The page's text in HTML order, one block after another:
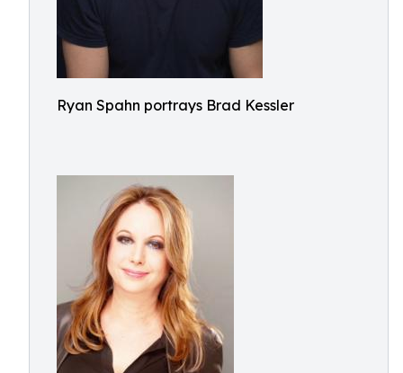
Ryan Spahn portrays Brad Kessler